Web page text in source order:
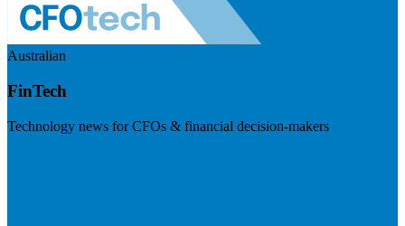
Australian
FinTech
Technology news for CFOs & financial decision-makers